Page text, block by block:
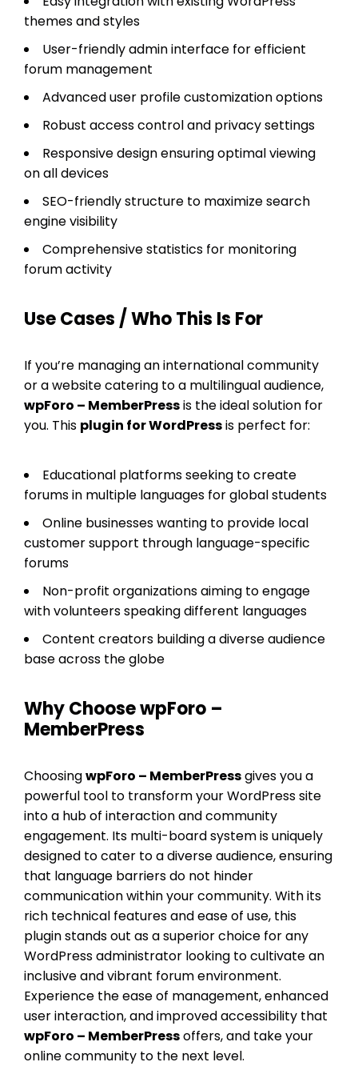
themes and styles
User-friendly admin interface for efficient
forum management
Advanced user profile customization options
Robust access control and privacy settings
Responsive design ensuring optimal viewing
on all devices
SEO-friendly structure to maximize search
engine visibility
Comprehensive statistics for monitoring
forum activity
Use Cases / Who This Is For
If you’re managing an international community
or a website catering to a multilingual audience,
wpForo – MemberPressis the ideal solution for
you. This plugin for WordPressis perfect for:
Educational platforms seeking to create
forums in multiple languages for global students
Online businesses wanting to provide local
customer support through language-specific
forums
Non-profit organizations aiming to engage
with volunteers speaking different languages
Content creators building a diverse audience
base across the globe
Why Choose wpForo –
MemberPress
ChoosingwpForo – MemberPressgives you a
powerful tool to transform your WordPress site
into a hub of interaction and community
engagement. Its multi-board system is uniquely
designed to cater to a diverse audience, ensuring
that language barriers do not hinder
communication within your community. With its
rich technical features and ease of use, this
plugin stands out as a superior choice for any
WordPress administrator looking to cultivate an
inclusive and vibrant forum environment.
Experience the ease of management, enhanced
user interaction, and improved accessibility that
wpForo – MemberPressoffers, and take your
online community to the next level.